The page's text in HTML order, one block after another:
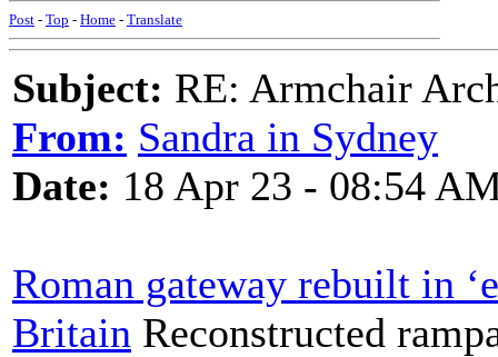
Post - Top - Home - Translate
Subject: RE: Armchair
From: Sandra in Sydney
Date: 18 Apr 23 - 08:54
Roman gateway rebuilt in
Britain Reconstructed